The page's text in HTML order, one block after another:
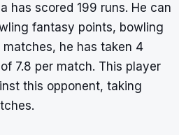
has scored 199 runs. He can
fantasy points, bowling
he has taken 4
7.8 per match. This player
this opponent, taking